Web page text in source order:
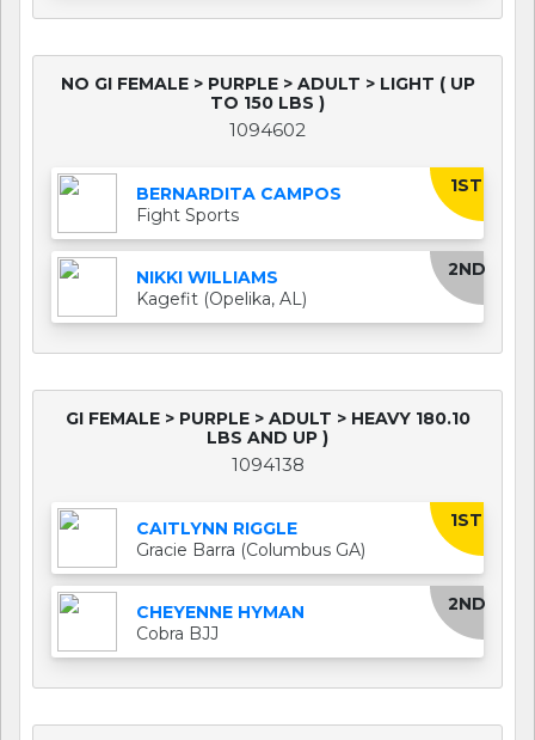
NO GI FEMALE > PURPLE > ADULT > LIGHT ( UP
TO 150 LBS )
1094602
1ST
BERNARDITA CAMPOS
Fight Sports
2ND
NIKKI WILLIAMS
Kagefit (Opelika, AL)
GI FEMALE > PURPLE > ADULT > HEAVY 180.10
LBS AND UP )
1094138
1ST
CAITLYNN RIGGLE
Gracie Barra (Columbus GA)
2ND
CHEYENNE HYMAN
Cobra BJJ